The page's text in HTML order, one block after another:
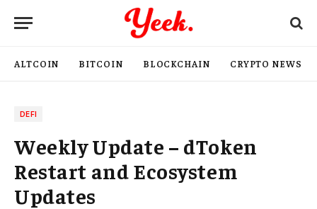
ALTCOIN BITCOIN BLOCKCHAIN CRYPTO NEWS
DEFI
Weekly Update – dToken
Restart and Ecosystem
Updates